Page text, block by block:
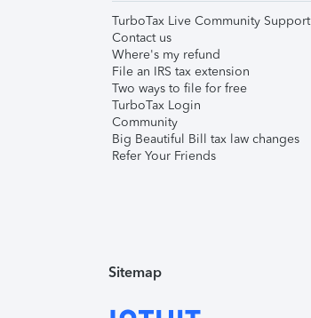
TurboTax Live Community Support
Contact us
Where's my refund
File an IRS tax extension
Two ways to file for free
TurboTax Login
Community
Big Beautiful Bill tax law changes
Refer Your Friends
Sitemap